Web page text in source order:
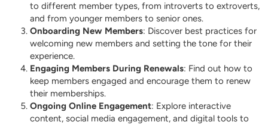
to different member types, from introverts to extroverts,
and from younger members to senior ones.
Onboarding New Members: Discover best practices for
welcoming new members and setting the tone for their
experience.
Engaging Members During Renewals: Find out how to
keep members engaged and encourage them to renew
their memberships.
Ongoing Online Engagement: Explore interactive
content, social media engagement, and digital tools to